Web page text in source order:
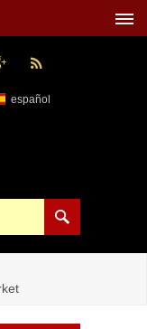
español